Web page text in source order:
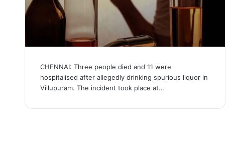
CHENNAI: Three people died and 11 were
hospitalised after allegedly drinking spurious liquor in
Villupuram. The incident took place at…